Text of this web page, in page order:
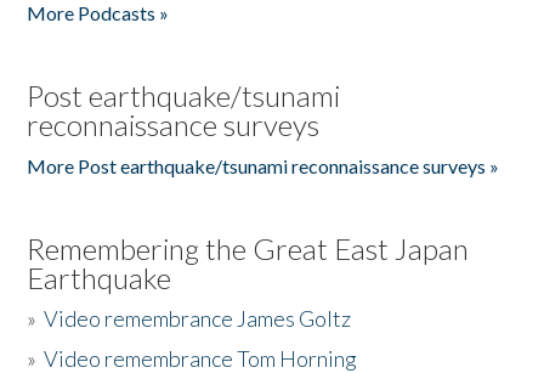
More Podcasts »
Post earthquake/tsunami
reconnaissance surveys
More Post earthquake/tsunami reconnaissance surveys »
Remembering the Great East Japan
Earthquake
»Video remembrance James Goltz
»Video remembrance Tom Horning